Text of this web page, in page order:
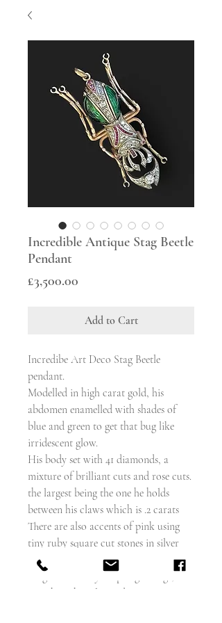
Incredible Antique Stag Beetle
Pendant
£3,500.00
Add to Cart
Incredibe Art Deco Stag Beetle
pendant.
Modelled in high carat gold, his
abdomen enamelled with shades of
blue and green to get that bug like
irridescent glow.
His body set with 41 diamonds, a
mixture of brilliant cuts and rose cuts.
the largest being the one he holds
between his claws which is .2 carats
There are also accents of pink using
tiny ruby square cut stones in silver
millegrain settings, which, along with
gives him that classic deco appearance.